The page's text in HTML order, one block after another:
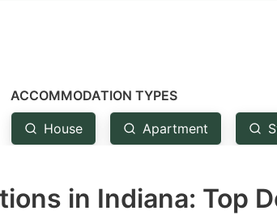
ACCOMMODATION TYPES
House Apartment
in Indiana: Top